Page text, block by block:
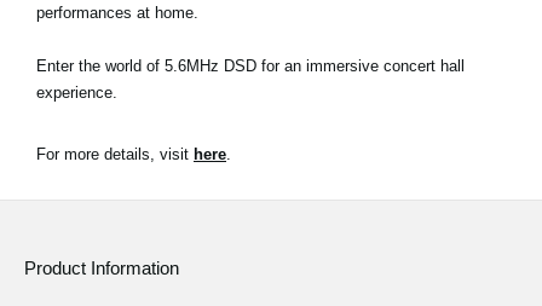
performances at home.
Enter the world of 5.6MHz DSD for an immersive concert hall
experience.
For more details, visit here.
Product Information